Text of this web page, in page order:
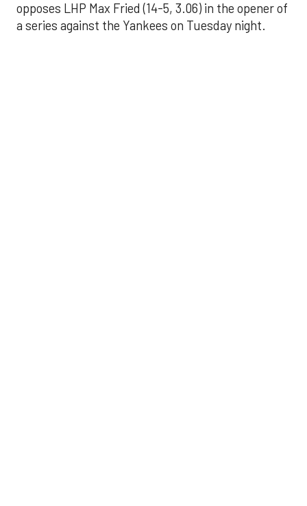
opposes LHP Max Fried (14-5, 3.06) in the opener of
a series against the Yankees on Tuesday night.